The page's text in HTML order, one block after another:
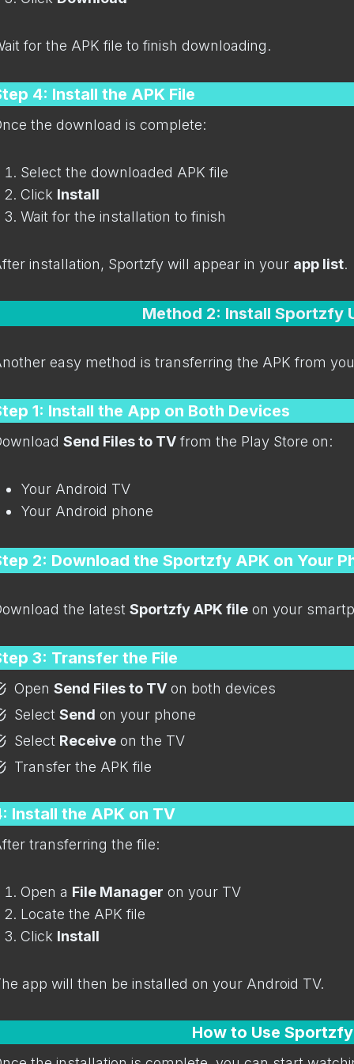
for the APK file to finish downloading.
4: Install the APK File
the download is complete:
Select the downloaded APK file
Click Install
Wait for the installation to finish
installation, Sportzfy will appear in your app list.
Method 2: Install Sportzfy
easy method is transferring the APK from
1: Install the App on Both Devices
Send Files to TVfrom the Play Store on:
Your Android TV
Your Android phone
2: Download the Sportzfy APK on Your
the latest Sportzfy APK fileon your
3: Transfer the File
Open Send Files to TVon both devices
Select Send on your phone
Select Receiveon the TV
Transfer the APK file
Install the APK on TV
transferring the file:
Open a File Manager on your TV
Locate the APK file
Click Install
app will then be installed on your Android TV.
How to Use